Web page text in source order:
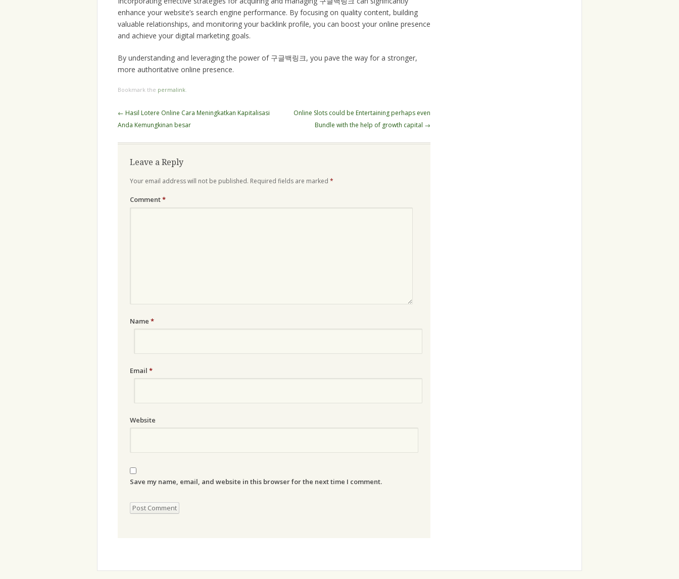
enhance your website’s search engine performance. By focusing on quality content, building
valuable relationships, and monitoring your backlink profile, you can boost your online presence
and achieve your digital marketing goals.
By understanding and leveraging the power of 구글백링크, you pave the way for a stronger,
more authoritative online presence.
Bookmark the permalink.
Post
navigation
← Hasil Lotere Online Cara Meningkatkan Kapitalisasi
Anda Kemungkinan besar
Online Slots could be Entertaining perhaps even
Bundle with the help of growth capital →
Leave a Reply
Your email address will not be published. Required fields are marked *
Comment*
Name *
Email *
Website
Save my name, email, and website in this browser for the next time I comment.